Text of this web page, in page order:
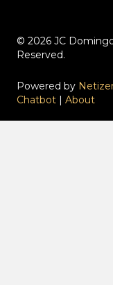
© 2026 JC
Reserved.
Powered by
Chatbot | About